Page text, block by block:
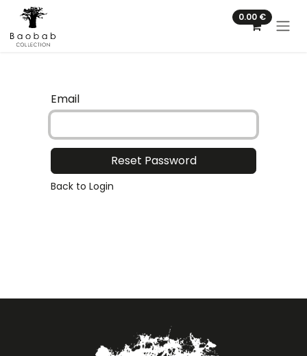
Skip to Content
0.00 €
Email
Reset Password
Back to Login